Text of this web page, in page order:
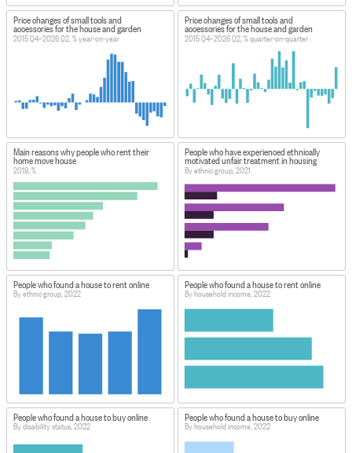
Price changes of small tools and
accessories for the house and garden
2015 Q4–2026 Q2, % year-on-year
Price changes of small tools and
accessories for the house and garden
2015 Q4–2026 Q2, % quarter-on-quarter
Main reasons why people who rent their
home move house
2018, %
People who have experienced ethnically
motivated unfair treatment in housing
By ethnic group, 2021
People who found a house to rent online
By ethnic group, 2022
People who found a house to rent online
By household income, 2022
People who found a house to buy online
By disability status, 2022
People who found a house to buy online
By household income, 2022